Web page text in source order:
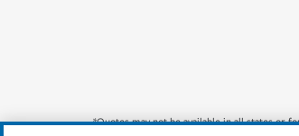
*Quotes may not be available in all states or